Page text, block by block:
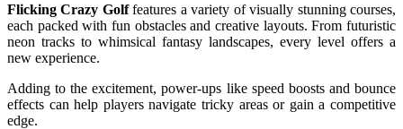
Flicking Crazy Golffeatures a variety of visually stunning courses,
each packed with fun obstacles and creative layouts. From futuristic
neon tracks to whimsical fantasy landscapes, every level offers a
new experience.
Adding to the excitement, power-ups like speed boosts and bounce
effects can help players navigate tricky areas or gain a competitive
edge.